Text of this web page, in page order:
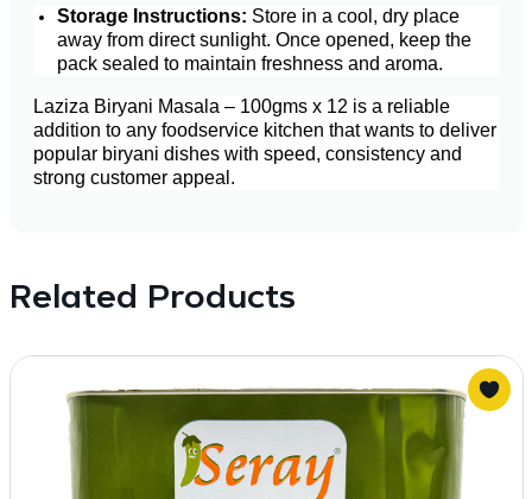
Storage Instructions: Store in a cool, dry place
away from direct sunlight. Once opened, keep the
pack sealed to maintain freshness and aroma.
Laziza Biryani Masala – 100gms x 12 is a reliable
addition to any foodservice kitchen that wants to deliver
popular biryani dishes with speed, consistency and
strong customer appeal.
Related Products